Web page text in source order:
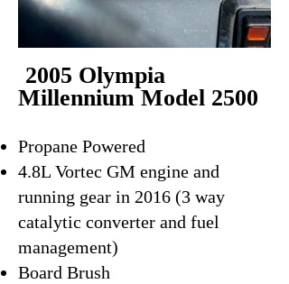
2005 Olympia
Millennium Model 2500
Propane Powered
4.8L Vortec GM engine and
running gear in 2016 (3 way
catalytic converter and fuel
management)
Board Brush